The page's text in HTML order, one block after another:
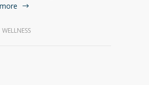
WELLNESS